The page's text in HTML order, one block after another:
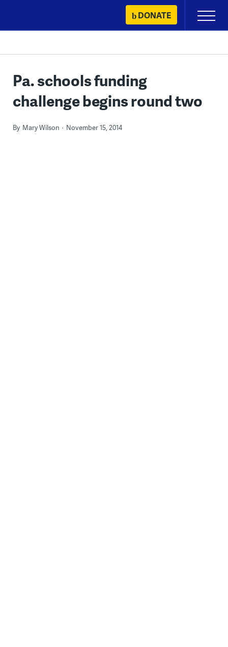
content
DONATE
Primary
Menu
Pa. schools funding
challenge begins round two
By Mary Wilson November 15, 2014